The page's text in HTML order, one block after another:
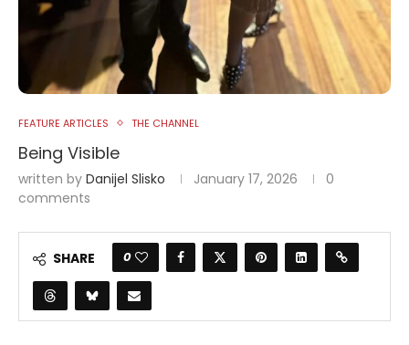
FEATURE ARTICLES THE CHANNEL
Being Visible
written by Danijel Slisko January 17, 2026
0
comments
SHARE 0